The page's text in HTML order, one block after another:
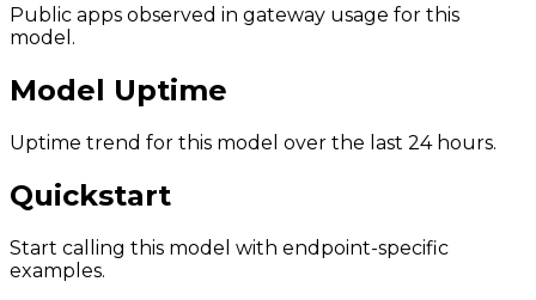
Public apps observed in gateway usage for this
model.
Model Uptime
Uptime trend for this model over the last 24 hours.
Quickstart
Start calling this model with endpoint-specific
examples.